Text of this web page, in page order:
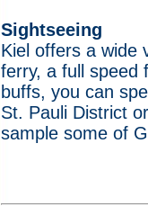
Sightseeing
Kiel offers a wide
ferry, a full speed
buffs, you can
St. Pauli District
sample some of